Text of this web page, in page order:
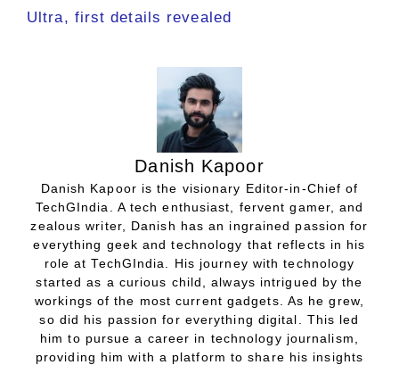
Ultra, first details revealed
Danish Kapoor
Danish Kapoor is the visionary Editor-in-Chief of
TechGIndia. A tech enthusiast, fervent gamer, and
zealous writer, Danish has an ingrained passion for
everything geek and technology that reflects in his
role at TechGIndia. His journey with technology
started as a curious child, always intrigued by the
workings of the most current gadgets. As he grew,
so did his passion for everything digital. This led
him to pursue a career in technology journalism,
providing him with a platform to share his insights